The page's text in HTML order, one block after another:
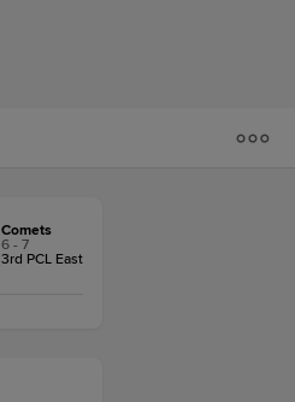
Comets
6 - 7
3rd PCL East